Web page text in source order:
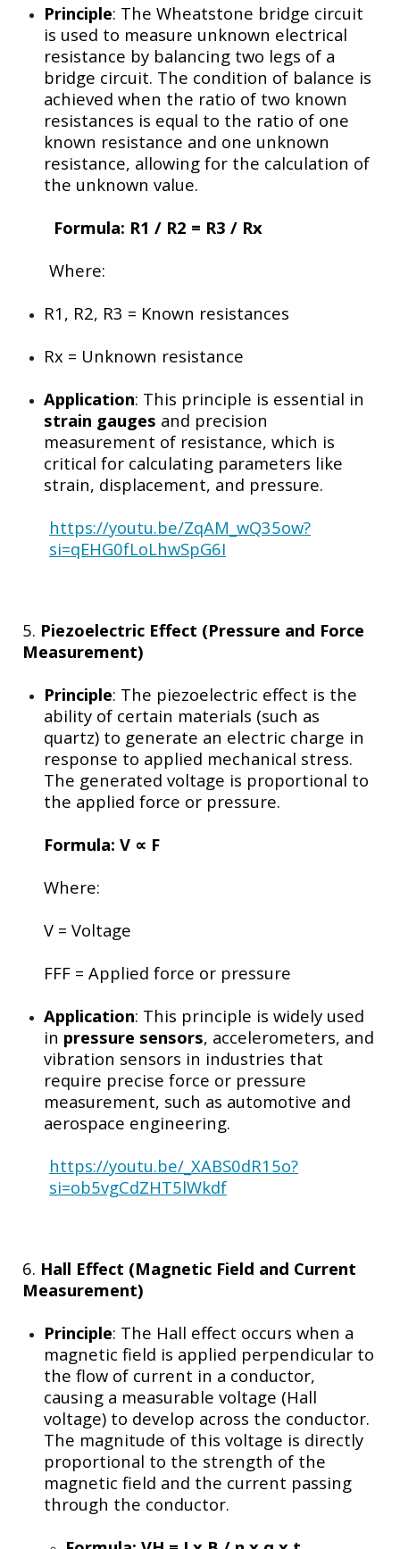
Principle: The Wheatstone bridge circuit
is used to measure unknown electrical
resistance by balancing two legs of a
bridge circuit. The condition of balance is
achieved when the ratio of two known
resistances is equal to the ratio of one
known resistance and one unknown
resistance, allowing for the calculation of
the unknown value.
Formula: R1 / R2 = R3 / Rx
Where:
R1, R2, R3​ = Known resistances
Rx​ = Unknown resistance
Application: This principle is essential in
strain gauges and precision
measurement of resistance, which is
critical for calculating parameters like
strain, displacement, and pressure.
https://youtu.be/ZqAM_wQ35ow?
si=qEHG0fLoLhwSpG6I
5. Piezoelectric Effect (Pressure and Force
Measurement)
Principle: The piezoelectric effect is the
ability of certain materials (such as
quartz) to generate an electric charge in
response to applied mechanical stress.
The generated voltage is proportional to
the applied force or pressure.
Formula: V ∝ F
Where:
V = Voltage
FFF = Applied force or pressure
Application: This principle is widely used
in pressure sensors, accelerometers, and
vibration sensors in industries that
require precise force or pressure
measurement, such as automotive and
aerospace engineering.
https://youtu.be/_XABS0dR15o?
si=ob5vgCdZHT5lWkdf
6. Hall Effect (Magnetic Field and Current
Measurement)
Principle: The Hall effect occurs when a
magnetic field is applied perpendicular to
the flow of current in a conductor,
causing a measurable voltage (Hall
voltage) to develop across the conductor.
The magnitude of this voltage is directly
proportional to the strength of the
magnetic field and the current passing
through the conductor.